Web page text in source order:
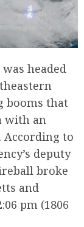
headed
booms that
with an
According to
deputy
broke
and
pm (1806